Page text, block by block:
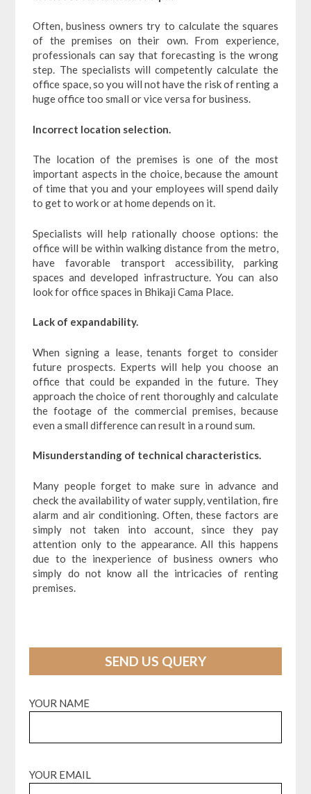
Often, business owners try to calculate the squares
of the premises on their own. From experience,
professionals can say that forecasting is the wrong
step. The specialists will competently calculate the
office space, so you will not have the risk of renting a
huge office too small or vice versa for business.
Incorrect location selection.
The location of the premises is one of the most
important aspects in the choice, because the amount
of time that you and your employees will spend daily
to get to work or at home depends on it.
Specialists will help rationally choose options: the
office will be within walking distance from the metro,
have favorable transport accessibility, parking
spaces and developed infrastructure. You can also
look for office spaces in Bhikaji Cama Place.
Lack of expandability.
When signing a lease, tenants forget to consider
future prospects. Experts will help you choose an
office that could be expanded in the future. They
approach the choice of rent thoroughly and calculate
the footage of the commercial premises, because
even a small difference can result in a round sum.
Misunderstanding of technical characteristics.
Many people forget to make sure in advance and
check the availability of water supply, ventilation, fire
alarm and air conditioning. Often, these factors are
simply not taken into account, since they pay
attention only to the appearance. All this happens
due to the inexperience of business owners who
simply do not know all the intricacies of renting
premises.
SEND US QUERY
YOUR NAME
YOUR EMAIL